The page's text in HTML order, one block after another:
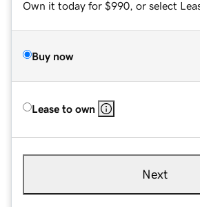
Own it today for $990, or select
Buy now
Lease to own
Next